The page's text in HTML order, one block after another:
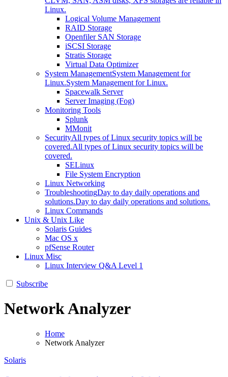
Linux.
Logical Volume Management
RAID Storage
Openfiler SAN Storage
iSCSI Storage
Stratis Storage
Virtual Data Optimizer
System ManagementSystem Management for
Linux.System Management for Linux.
Spacewalk Server
Server Imaging (Fog)
Monitoring Tools
Splunk
MMonit
SecurityAll types of Linux security topics will be
covered.All types of Linux security topics will be
covered.
SELinux
File System Encryption
Linux Networking
TroubleshootingDay to day daily operations and
solutions.Day to day daily operations and solutions.
Linux Commands
Unix & Unix Like
Solaris Guides
Mac OS x
pfSense Router
Linux Misc
Linux Interview Q&A Level 1
Subscribe
Network Analyzer
Home
Network Analyzer
Solaris